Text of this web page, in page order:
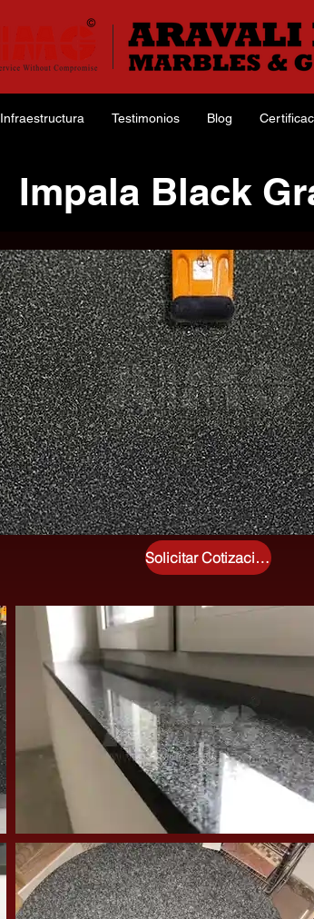
Infraestructura Testimonios Blog
Impala Black
Solicitar Cotización Gratuita